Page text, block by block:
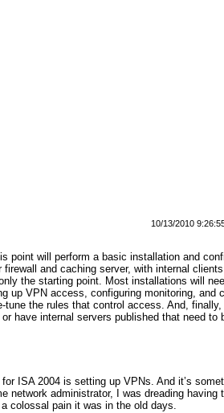
10/13/2010
point will perform a basic installation and
firewall and caching server, with internal
the starting point. Most installations will
up VPN access, configuring monitoring, and
tune the rules that control access. And,
have internal servers published that need to
ISA 2004 is setting up VPNs. And it’s
network administrator, I was dreading having
colossal pain it was in the old days.